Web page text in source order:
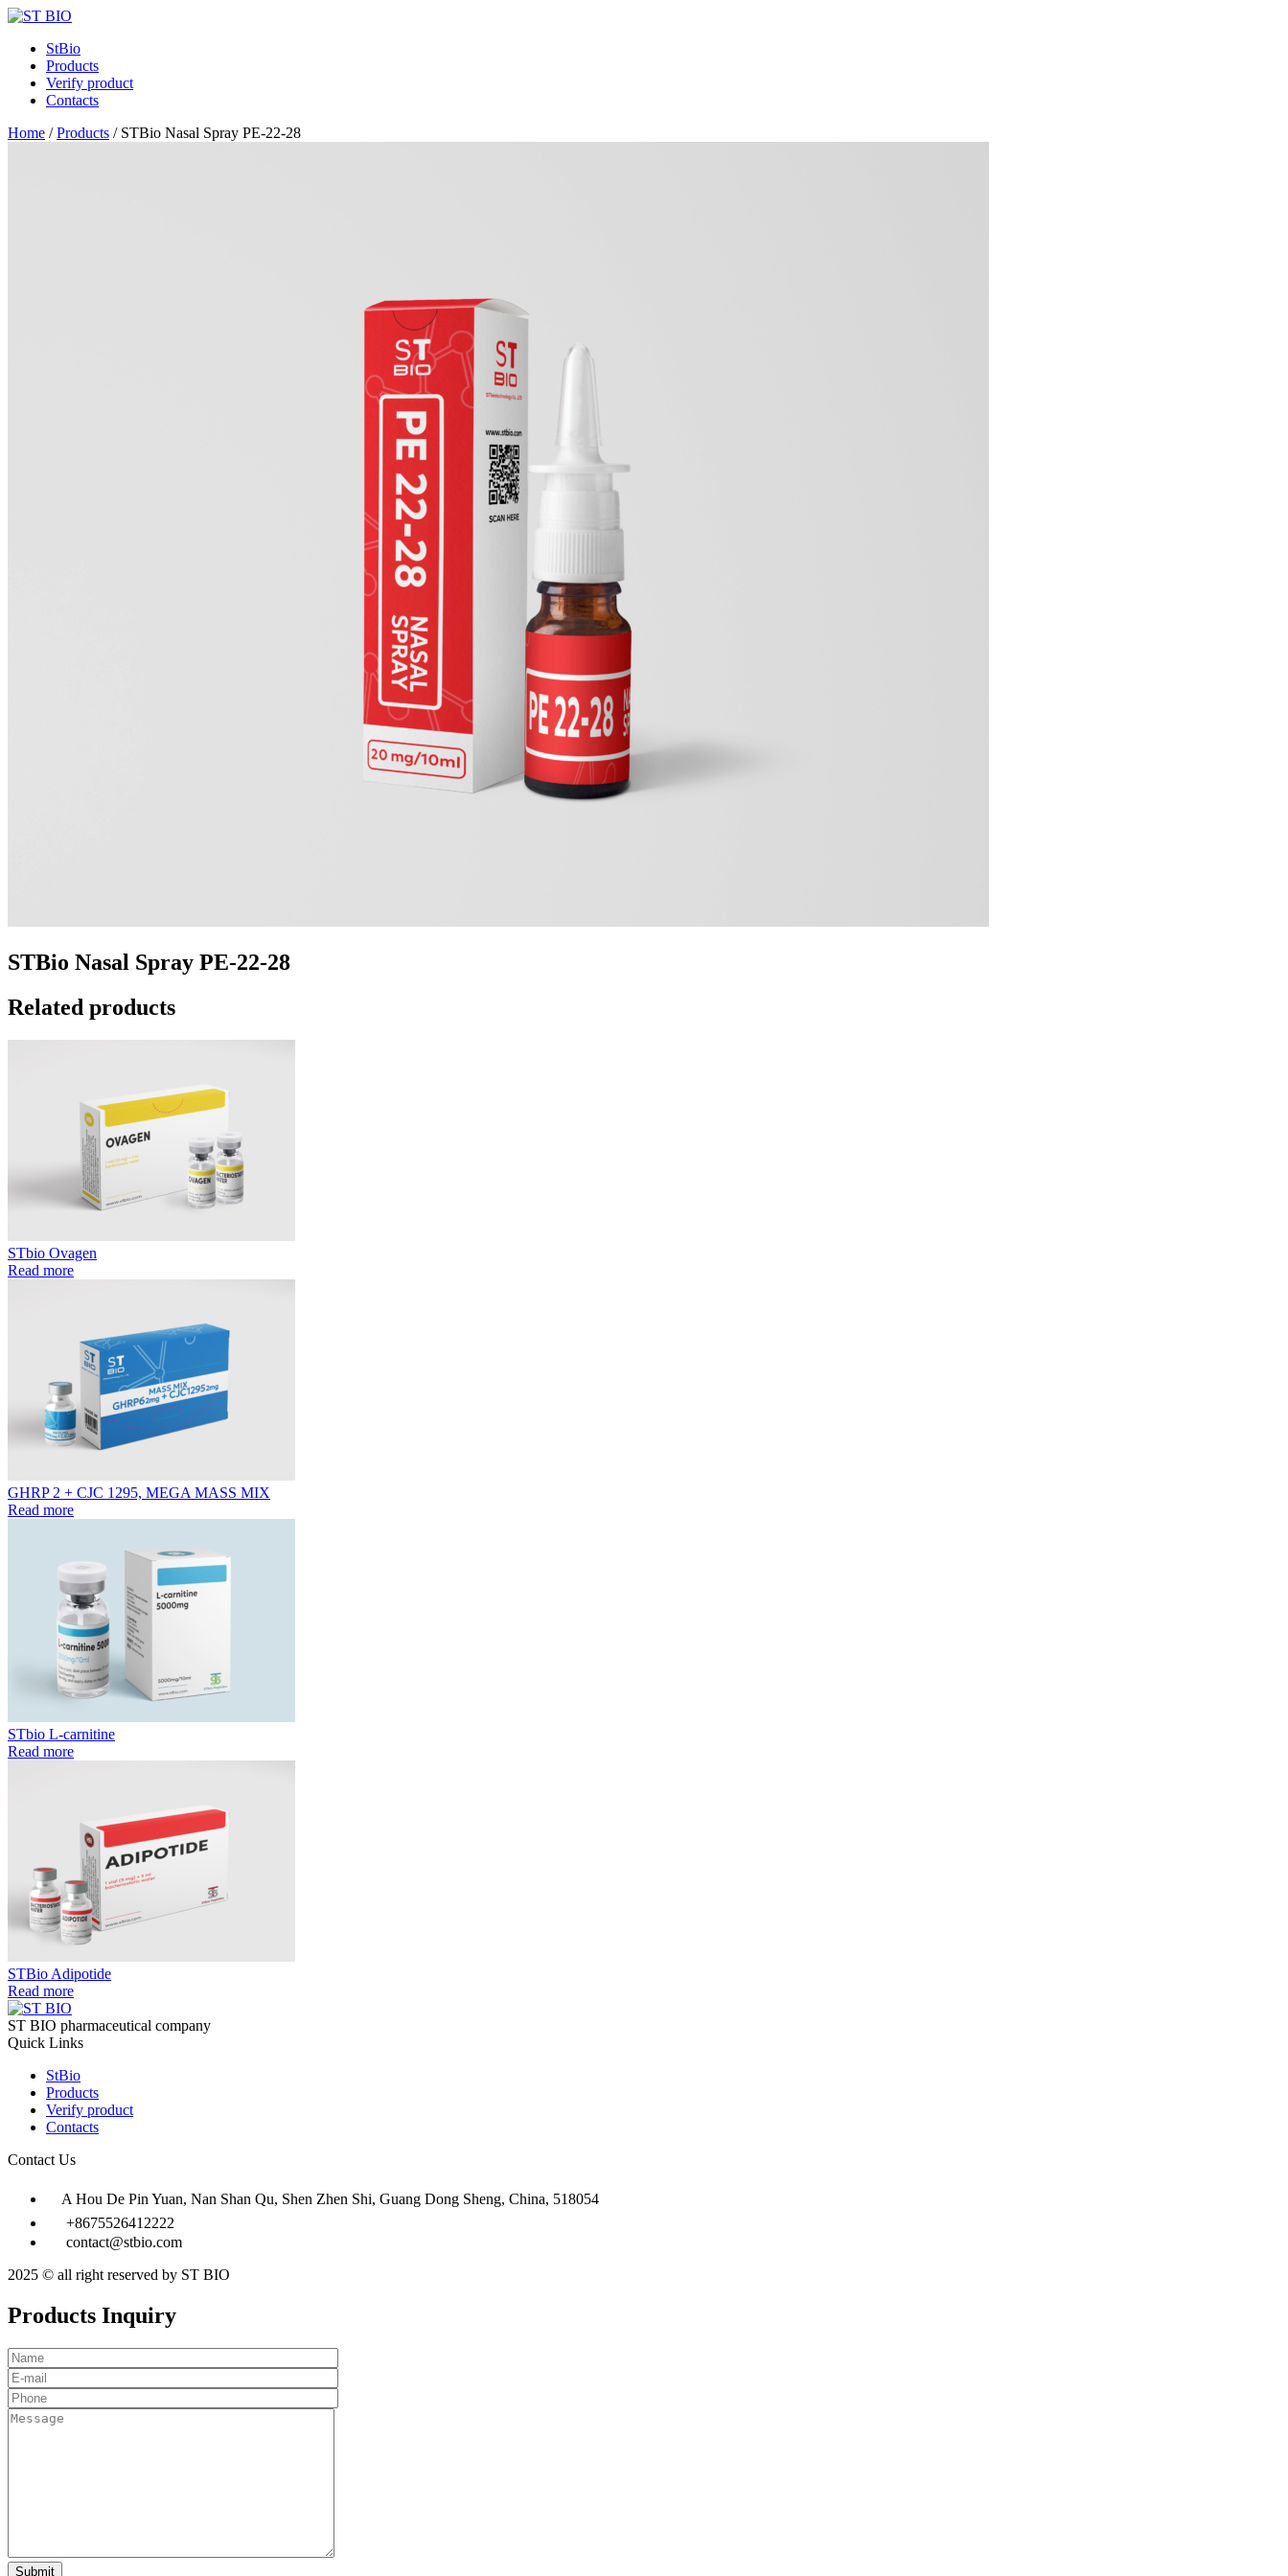
StBio
Products
Verify product
Contacts
Home /Products / STBio Nasal Spray PE-22-28
STBio Nasal Spray PE-22-28
Related products
STbio Ovagen
Read more
GHRP 2 + CJC 1295, MEGA MASS MIX
Read more
STbio L-carnitine
Read more
STBio Adipotide
Read more
ST BIO pharmaceutical company
Quick Links
StBio
Products
Verify product
Contacts
Contact Us
A Hou De Pin Yuan, Nan Shan Qu, Shen Zhen Shi, Guang Dong Sheng, China, 518054
+8675526412222
contact@stbio.com
2025 © all right reserved by ST BIO
Products Inquiry